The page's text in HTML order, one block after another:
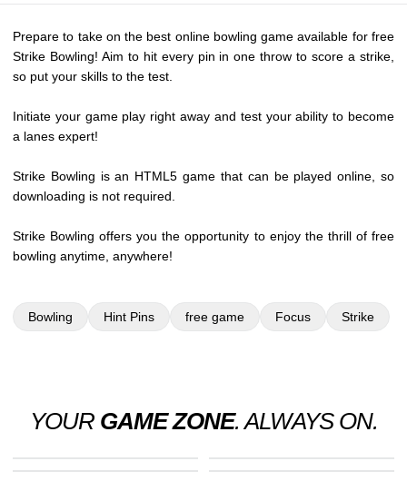
Prepare to take on the best online bowling game available for free
Strike Bowling! Aim to hit every pin in one throw to score a strike,
so put your skills to the test.
Initiate your game play right away and test your ability to become
a lanes expert!
Strike Bowling is an HTML5 game that can be played online, so
downloading is not required.
Strike Bowling offers you the opportunity to enjoy the thrill of free
bowling anytime, anywhere!
Bowling Hint Pins free game Focus Strike
YOUR GAME ZONE. ALWAYS ON.